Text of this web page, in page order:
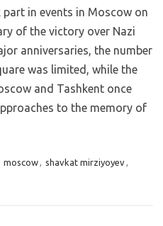
in events in Moscow on
of the victory over Nazi
anniversaries, the number
was limited, while the
and Tashkent once
to the memory of
moscow, shavkat mirziyoyev,